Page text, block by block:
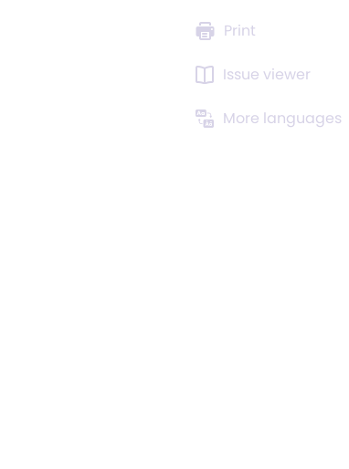
Print
Issue viewer
More languages